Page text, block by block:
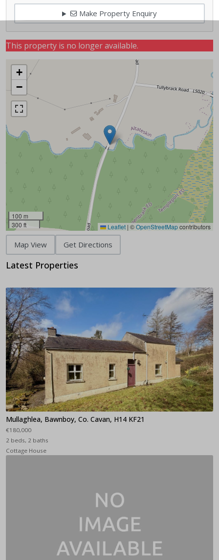
Make Property Enquiry
This property is no longer available.
+
−
100 m
300 ft
Leaflet | ©OpenStreetMapcontributors
Map View Get Directions
Latest Properties
Mullaghlea, Bawnboy, Co. Cavan, H14 KF21
€180,000
2 beds, 2 baths
Cottage House